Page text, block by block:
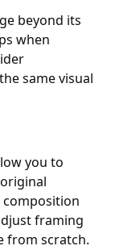
beyond its
when
same visual
you to
framing
from scratch.